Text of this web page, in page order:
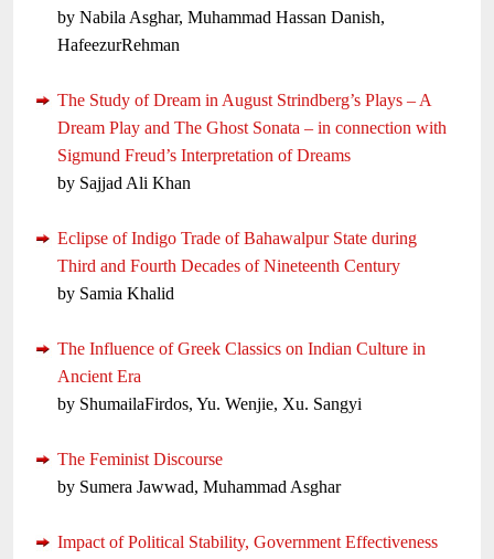
by Nabila Asghar, Muhammad Hassan Danish,
HafeezurRehman
The Study of Dream in August Strindberg’s Plays – A
Dream Play and The Ghost Sonata – in connection with
Sigmund Freud’s Interpretation of Dreams
by Sajjad Ali Khan
Eclipse of Indigo Trade of Bahawalpur State during
Third and Fourth Decades of Nineteenth Century
by Samia Khalid
The Influence of Greek Classics on Indian Culture in
Ancient Era
by ShumailaFirdos, Yu. Wenjie, Xu. Sangyi
The Feminist Discourse
by Sumera Jawwad, Muhammad Asghar
Impact of Political Stability, Government Effectiveness